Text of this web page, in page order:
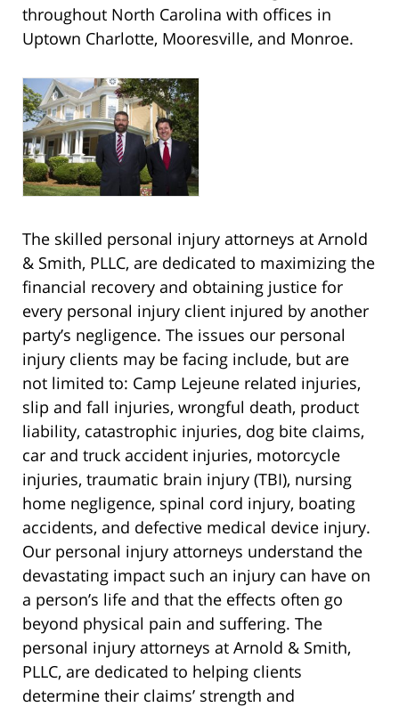
throughout North Carolina with offices in
Uptown Charlotte, Mooresville, and Monroe.
The skilled personal injury attorneys at Arnold
& Smith, PLLC, are dedicated to maximizing the
financial recovery and obtaining justice for
every personal injury client injured by another
party’s negligence. The issues our personal
injury clients may be facing include, but are
not limited to: Camp Lejeune related injuries,
slip and fall injuries, wrongful death, product
liability, catastrophic injuries, dog bite claims,
car and truck accident injuries, motorcycle
injuries, traumatic brain injury (TBI), nursing
home negligence, spinal cord injury, boating
accidents, and defective medical device injury.
Our personal injury attorneys understand the
devastating impact such an injury can have on
a person’s life and that the effects often go
beyond physical pain and suffering. The
personal injury attorneys at Arnold & Smith,
PLLC, are dedicated to helping clients
determine their claims’ strength and